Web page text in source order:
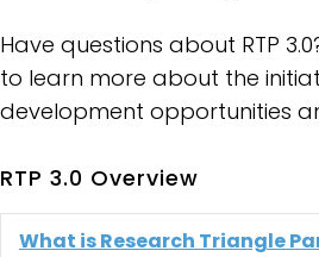
Have questions about RTP
to learn more about the
development opportunities
RTP 3.0 Overview
What is Research Triangle